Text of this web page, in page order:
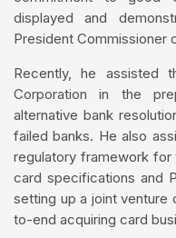
displayed and
President Commissioner
Recently, he assisted
Corporation in the
alternative bank
failed banks. He also
regulatory framework for
card specifications and
setting up a joint venture
to-end acquiring card